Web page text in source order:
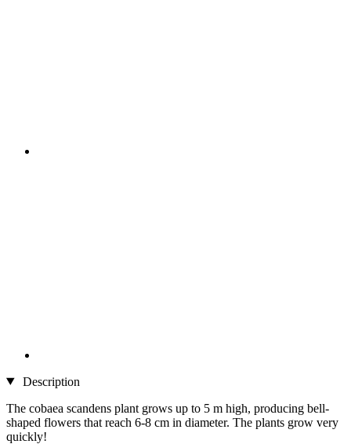
Description
The cobaea scandens plant grows up to 5 m high, producing bell-
shaped flowers that reach 6-8 cm in diameter. The plants grow very
quickly!